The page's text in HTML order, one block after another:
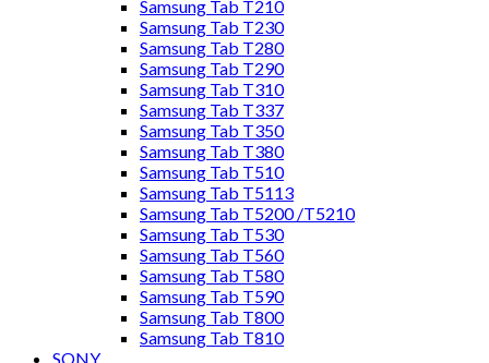
Samsung Tab T210
Samsung Tab T230
Samsung Tab T280
Samsung Tab T290
Samsung Tab T310
Samsung Tab T337
Samsung Tab T350
Samsung Tab T380
Samsung Tab T510
Samsung Tab T5113
Samsung Tab T5200 /T5210
Samsung Tab T530
Samsung Tab T560
Samsung Tab T580
Samsung Tab T590
Samsung Tab T800
Samsung Tab T810
SONY